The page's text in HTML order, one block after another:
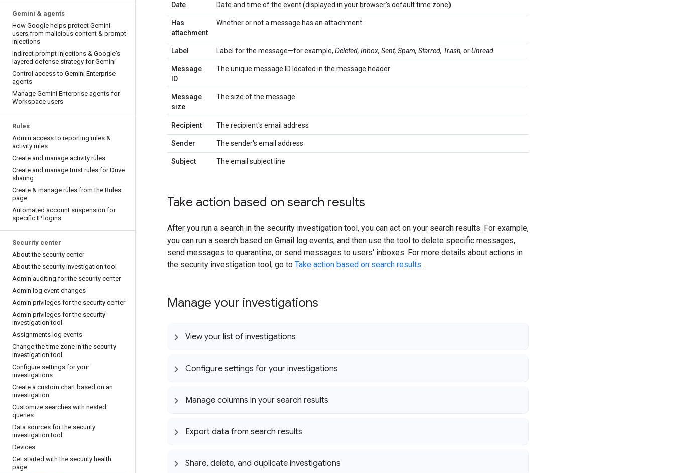
Gemini & agents
How Google helps protect Gemini
users from malicious content & prompt
injections
Indirect prompt injections & Google's
layered defense strategy for Gemini
Control access to Gemini Enterprise
agents
Manage Gemini Enterprise agents for
Workspace users
Rules
Admin access to reporting rules &
activity rules
Create and manage activity rules
Create and manage trust rules for Drive
sharing
Create & manage rules from the Rules
page
Automated account suspension for
specific IP logins
Security center
About the security center
About the security investigation tool
Admin auditing for the security center
Admin log event changes
Admin privileges for the security center
Admin privileges for the security
investigation tool
Assignments log events
Change the time zone in the security
investigation tool
Configure settings for your
investigations
Create a custom chart based on an
investigation
Customize searches with nested
queries
Data sources for the security
investigation tool
Devices
Get started with the security health
page
Date Date and time of the event (displayed in your browser's default time zone)
Has
attachment
Whether or not a message has an attachment
Label Label for the message—for example, Deleted, Inbox, Sent, Spam, Starred, Trash, orUnread
Message
ID
The unique message ID located in the message header
Message
size
The size of the message
Recipient The recipient's email address
Sender The sender's email address
Subject The email subject line
Take action based on search results
After you run a search in the security investigation tool, you can act on your search results. For example,
you can run a search based on Gmail log events, and then use the tool to delete specific messages,
send messages to quarantine, or send messages to users' inboxes. For more details about actions in
the security investigation tool, go to Take action based on search results.
Manage your investigations
View your list of investigations
Configure settings for your investigations
Manage columns in your search results
Export data from search results
Share, delete, and duplicate investigations